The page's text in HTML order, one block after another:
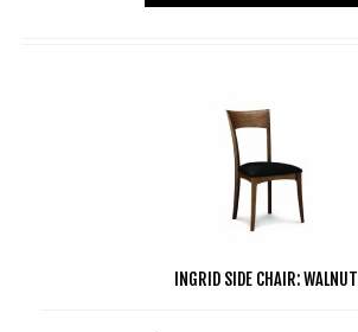
INGRID SIDE CHAIR: WALNUT